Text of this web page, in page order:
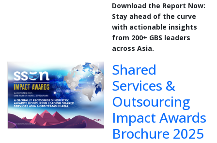
Download the Report Now:
Stay ahead of the curve
with actionable insights
from 200+ GBS leaders
across Asia.
Shared
Services &
Outsourcing
Impact Awards
Brochure 2025